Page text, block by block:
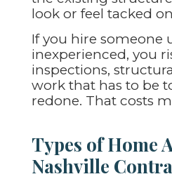
look or feel tacked
If you hire someone
inexperienced, you
inspections,
work that has to be
redone. That costs
Types of Home
Nashville